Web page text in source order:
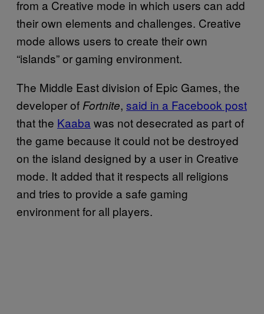
from a Creative mode in which users can add
their own elements and challenges. Creative
mode allows users to create their own
“islands” or gaming environment.
The Middle East division of Epic Games, the
developer of Fortnite, said in a Facebook post
that the Kaaba was not desecrated as part of
the game because it could not be destroyed
on the island designed by a user in Creative
mode. It added that it respects all religions
and tries to provide a safe gaming
environment for all players.